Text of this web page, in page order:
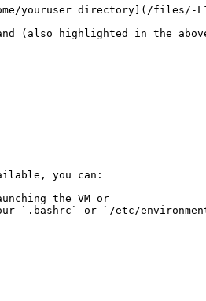
youruser directory](/files/-
(also highlighted in the
you can:
the VM or